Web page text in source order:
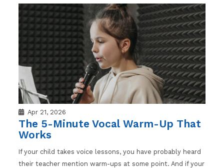
Apr 21, 2026
The 5-Minute Vocal Warm-Up That
Works
If your child takes voice lessons, you have probably heard
their teacher mention warm-ups at some point. And if your